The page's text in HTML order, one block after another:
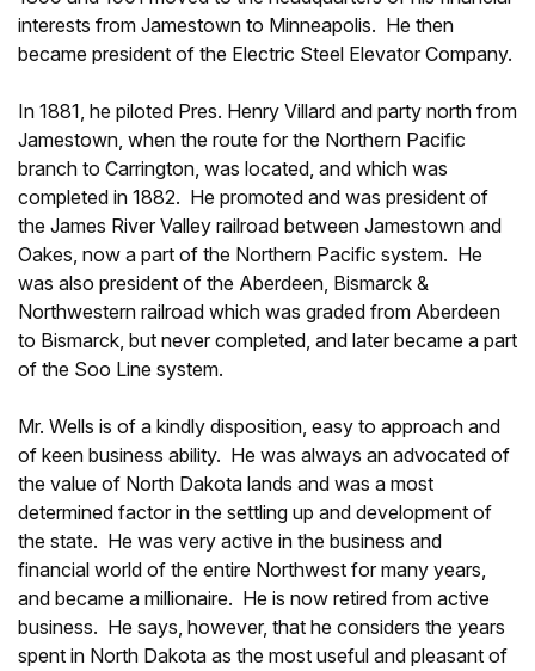
interests from Jamestown to Minneapolis. He then
became president of the Electric Steel Elevator Company.
In 1881, he piloted Pres. Henry Villard and party north from
Jamestown, when the route for the Northern Pacific
branch to Carrington, was located, and which was
completed in 1882. He promoted and was president of
the James River Valley railroad between Jamestown and
Oakes, now a part of the Northern Pacific system. He
was also president of the Aberdeen, Bismarck &
Northwestern railroad which was graded from Aberdeen
to Bismarck, but never completed, and later became a part
of the Soo Line system.
Mr. Wells is of a kindly disposition, easy to approach and
of keen business ability. He was always an advocated of
the value of North Dakota lands and was a most
determined factor in the settling up and development of
the state. He was very active in the business and
financial world of the entire Northwest for many years,
and became a millionaire. He is now retired from active
business. He says, however, that he considers the years
spent in North Dakota as the most useful and pleasant of